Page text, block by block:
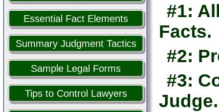
Essential Fact Elements
Summary Judgment Tactics
Sample Legal Forms
Tips to Control Lawyers
#1:
Facts.
#2:
#3:
Judge.